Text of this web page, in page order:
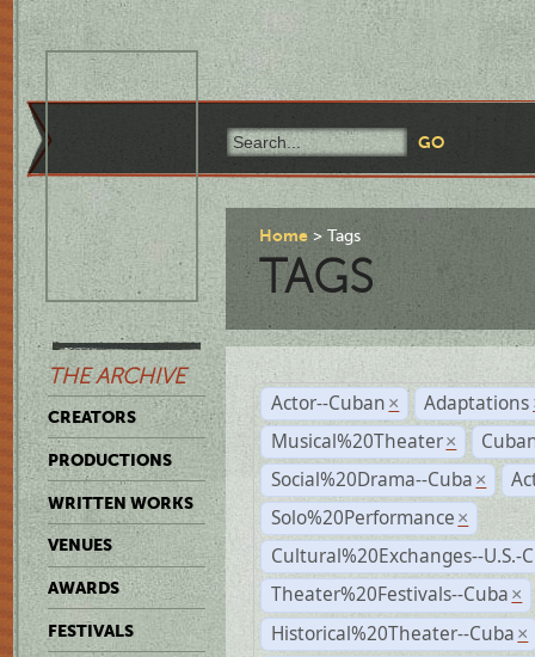
THE ARCHIVE
CREATORS
PRODUCTIONS
WRITTEN WORKS
VENUES
AWARDS
FESTIVALS
Home Tags
TAGS
Actor--Cuban × Adaptations
Musical%20Theater ×
Social%20Drama--Cuba ×
Solo%20Performance ×
Cultural%20Exchanges--U.S.-
Theater%20Festivals--Cuba ×
Historical%20Theater--Cuba ×